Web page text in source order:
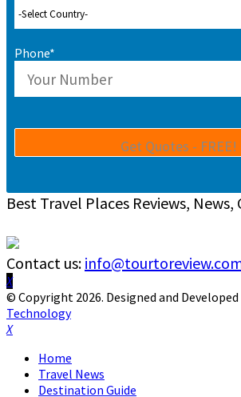
Phone*
Best Travel Places Reviews, News,
Contact us:
Facebook
Twitter
Instagram
Pinterest
Linkedin
Youtube
© Copyright 2026. Designed and
Technology
Facebook
Twitter
Instagram
Pinterest
Linkedin
Youtube
Home
Travel News
Destination Guide